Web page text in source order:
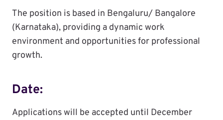
The position is based in Bengaluru/ Bangalore
(Karnataka), providing a dynamic work
environment and opportunities for professional
growth.
Date:
Applications will be accepted until December